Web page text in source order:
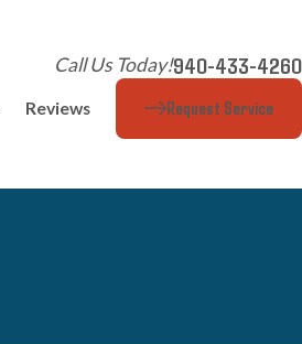
Call Us Today!940-433-4260
Reviews Request Service